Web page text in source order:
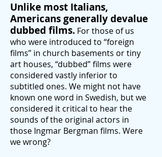
Unlike most Italians,
Americans generally devalue
dubbed films. For those of us
who were introduced to “foreign
films” in church basements or tiny
art houses, “dubbed” films were
considered vastly inferior to
subtitled ones. We might not have
known one word in Swedish, but we
considered it critical to hear the
sounds of the original actors in
those Ingmar Bergman films. Were
we wrong?